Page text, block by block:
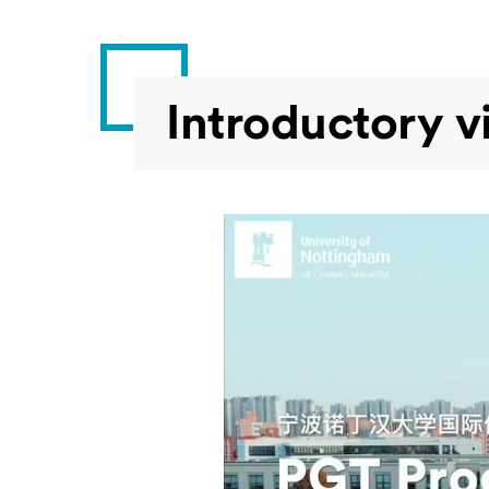
Introductory